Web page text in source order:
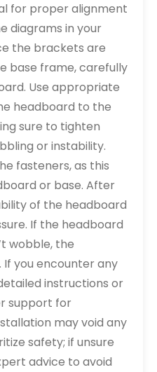
for proper alignment
diagrams in your
the brackets are
base frame, carefully
Use appropriate
headboard to the
sure to tighten
or instability.
fasteners, as this
or base. After
of the headboard
If the headboard
wobble, the
you encounter any
instructions or
support for
may void any
safety; if unsure
advice to avoid